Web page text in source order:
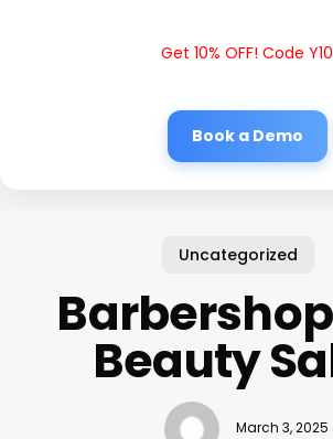
Get 10% OFF! Code Y10
Book a Demo
Uncategorized
Beauty
March 3, 2025